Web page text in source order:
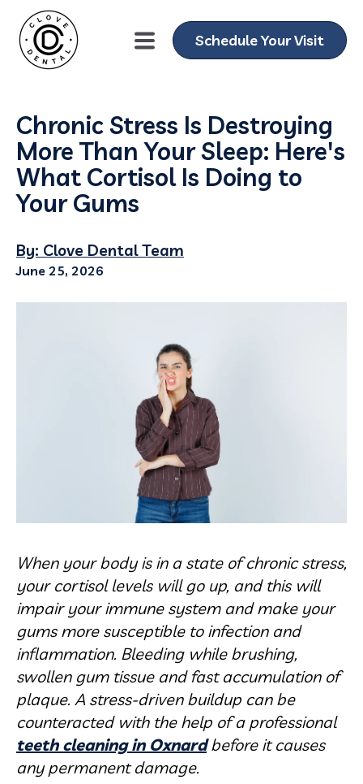
Schedule Your Visit
Chronic Stress Is Destroying
More Than Your Sleep: Here's
What Cortisol Is Doing to
Your Gums
By: Clove Dental Team
June 25, 2026
When your body is in a state of chronic stress,
your cortisol levels will go up, and this will
impair your immune system and make your
gums more susceptible to infection and
inflammation. Bleeding while brushing,
swollen gum tissue and fast accumulation of
plaque. A stress-driven buildup can be
counteracted with the help of a professional
teeth cleaning in Oxnardbefore it causes
any permanent damage.